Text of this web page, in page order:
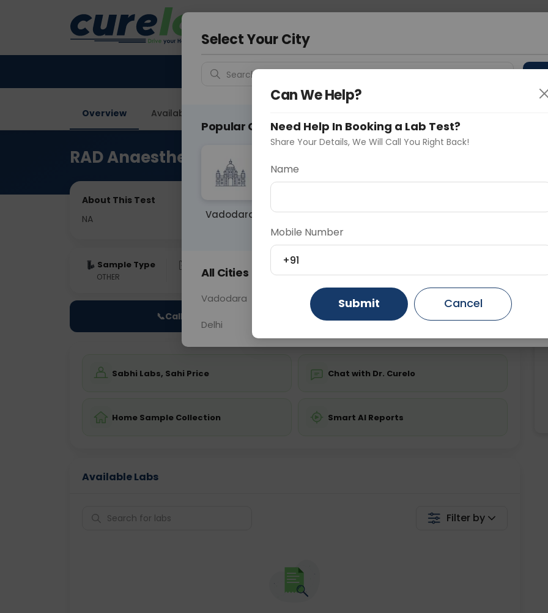
Delhi
Overview Available Labs
RAD Anaesthesia
About This Test
NA
Sample Type
OTHER 0 - 0 hrs
Fasting
Fasting is not required Starting ₹0
📞Call Now 💬 Get a Callback
Sabhi Labs, Sahi Price Chat with Dr. Curelo
Home Sample Collection Smart AI Reports
Available Labs
Filter by
Select Your City
Search for "Your City"
Popular Cities
Vadodara Delhi Noida Gurugram
Ahmedaba
All Cities
Vadodara Gurugram Ahmedabad
Delhi Ghaziabad Faridabad
Can We Help?
Need Help In Booking a Lab Test?
Share Your Details, We Will Call You Right Back!
Name
Mobile Number
+91
Submit Cancel